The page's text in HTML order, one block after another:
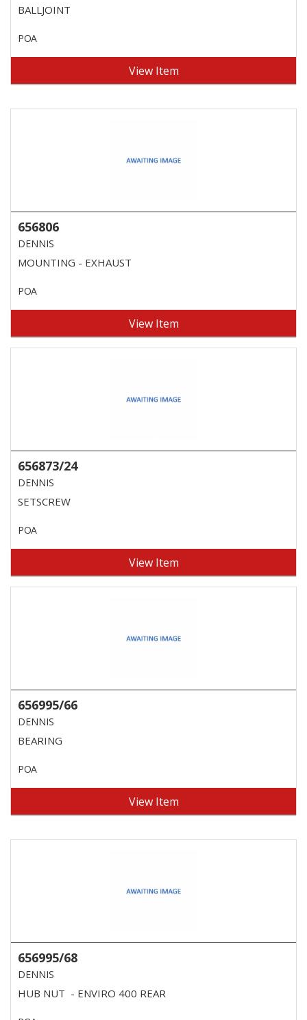
BALLJOINT
POA
View Item
656806
DENNIS
MOUNTING - EXHAUST
POA
View Item
656873/24
DENNIS
SETSCREW
POA
View Item
656995/66
DENNIS
BEARING
POA
View Item
656995/68
DENNIS
HUB NUT - ENVIRO 400 REAR